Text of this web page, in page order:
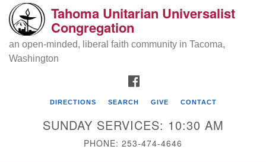
Search
for:
Google
Map
Tahoma Unitarian Universalist
Congregation
an open-minded, liberal faith community in Tacoma,
Washington
DIRECTIONS SEARCH GIVE CONTACT
SUNDAY SERVICES: 10:30 AM
PHONE: 253-474-4646